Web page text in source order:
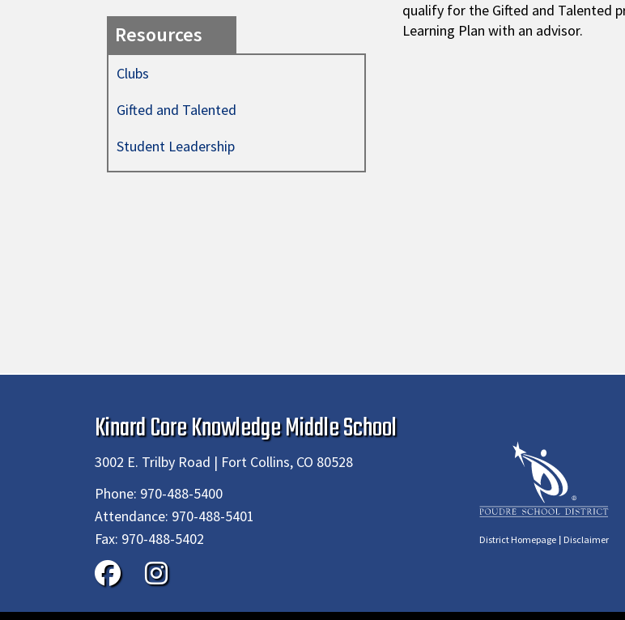
qualify for the Gifted and Talented
Learning Plan with an advisor.
Resources
Clubs
Gifted and Talented
Student Leadership
Kinard Core Knowledge Middle School
3002 E. Trilby Road | Fort Collins, CO 80528
Phone: 970-488-5400
Attendance: 970-488-5401
Fax: 970-488-5402 District Homepage | Disclaimer